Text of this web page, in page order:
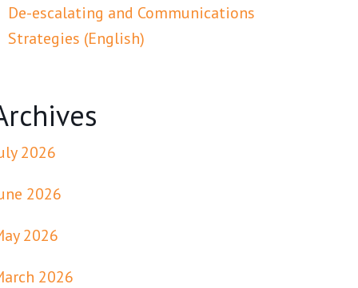
De-escalating and Communications
Strategies (English)
2026
2026
2026
2026